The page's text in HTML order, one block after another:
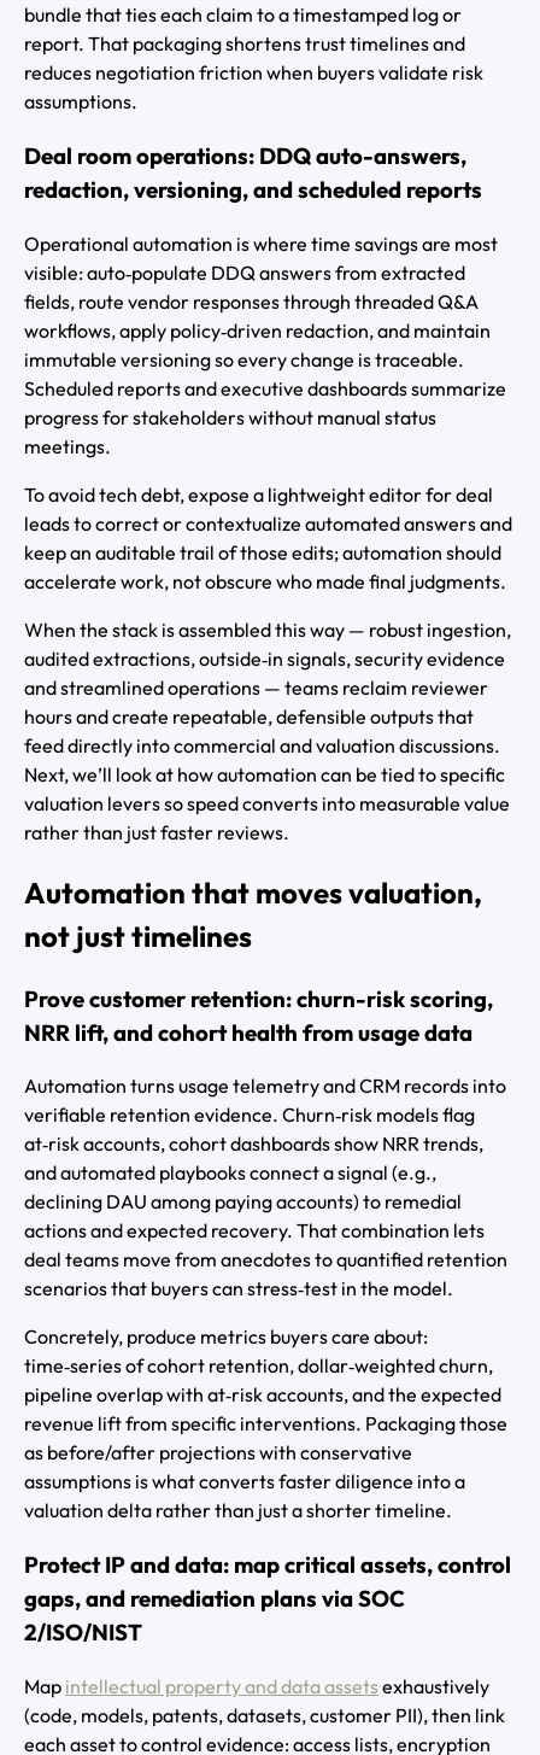
bundle that ties each claim to a timestamped log or
report. That packaging shortens trust timelines and
reduces negotiation friction when buyers validate risk
assumptions.
Deal room operations: DDQ auto-answers,
redaction, versioning, and scheduled reports
Operational automation is where time savings are most
visible: auto‑populate DDQ answers from extracted
fields, route vendor responses through threaded Q&A
workflows, apply policy‑driven redaction, and maintain
immutable versioning so every change is traceable.
Scheduled reports and executive dashboards summarize
progress for stakeholders without manual status
meetings.
To avoid tech debt, expose a lightweight editor for deal
leads to correct or contextualize automated answers and
keep an auditable trail of those edits; automation should
accelerate work, not obscure who made final judgments.
When the stack is assembled this way — robust ingestion,
audited extractions, outside‑in signals, security evidence
and streamlined operations — teams reclaim reviewer
hours and create repeatable, defensible outputs that
feed directly into commercial and valuation discussions.
Next, we’ll look at how automation can be tied to specific
valuation levers so speed converts into measurable value
rather than just faster reviews.
Automation that moves valuation,
not just timelines
Prove customer retention: churn-risk scoring,
NRR lift, and cohort health from usage data
Automation turns usage telemetry and CRM records into
verifiable retention evidence. Churn‑risk models flag
at‑risk accounts, cohort dashboards show NRR trends,
and automated playbooks connect a signal (e.g.,
declining DAU among paying accounts) to remedial
actions and expected recovery. That combination lets
deal teams move from anecdotes to quantified retention
scenarios that buyers can stress‑test in the model.
Concretely, produce metrics buyers care about:
time‑series of cohort retention, dollar‑weighted churn,
pipeline overlap with at‑risk accounts, and the expected
revenue lift from specific interventions. Packaging those
as before/after projections with conservative
assumptions is what converts faster diligence into a
valuation delta rather than just a shorter timeline.
Protect IP and data: map critical assets, control
gaps, and remediation plans via SOC
2/ISO/NIST
Map intellectual property and data assets exhaustively
(code, models, patents, datasets, customer PII), then link
each asset to control evidence: access lists, encryption